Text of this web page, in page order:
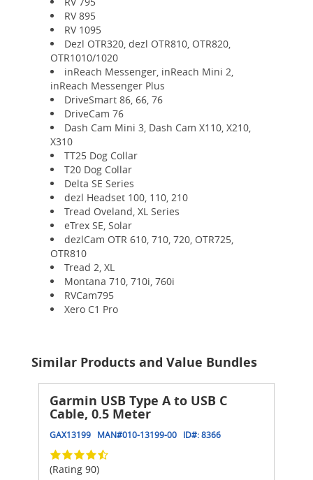
RV 895
RV 1095
Dezl OTR320, dezl OTR810, OTR820,
OTR1010/1020
inReach Messenger, inReach Mini 2,
inReach Messenger Plus
DriveSmart 86, 66, 76
DriveCam 76
Dash Cam Mini 3, Dash Cam X110, X210,
X310
TT25 Dog Collar
T20 Dog Collar
Delta SE Series
dezl Headset 100, 110, 210
Tread Oveland, XL Series
eTrex SE, Solar
dezlCam OTR 610, 710, 720, OTR725,
OTR810
Tread 2, XL
Montana 710, 710i, 760i
RVCam795
Xero C1 Pro
Similar Products and Value Bundles
Garmin USB Type A to USB C
Cable, 0.5 Meter
GAX13199 MAN#010-13199-00 ID#:8366
(Rating 90)